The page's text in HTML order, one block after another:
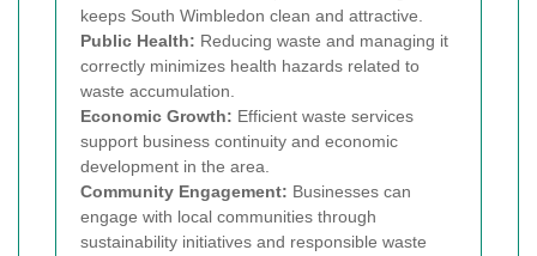
keeps South Wimbledon clean and attractive.
Public Health: Reducing waste and managing it
correctly minimizes health hazards related to
waste accumulation.
Economic Growth: Efficient waste services
support business continuity and economic
development in the area.
Community Engagement: Businesses can
engage with local communities through
sustainability initiatives and responsible waste